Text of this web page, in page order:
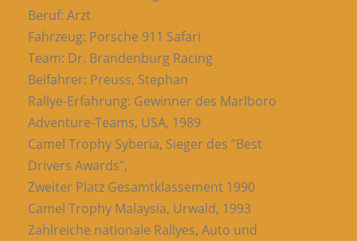
Beruf: Arzt
Fahrzeug: Porsche 911 Safari
Team: Dr. Brandenburg Racing
Beifahrer: Preuss, Stephan
Rallye-Erfahrung: Gewinner des Marlboro
Adventure-Teams, USA, 1989
Camel Trophy Syberia, Sieger des ”Best
Drivers Awards”,
Zweiter Platz Gesamtklassement 1990
Camel Trophy Malaysia, Urwald, 1993
Zahlreiche nationale Rallyes, Auto und